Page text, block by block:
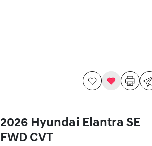
2026 Hyundai Elantra SE
FWD CVT